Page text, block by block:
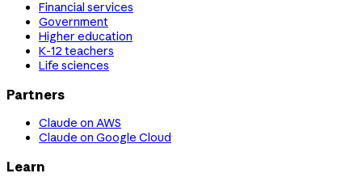
Financial services
Government
Higher education
K-12 teachers
Life sciences
Partners
Claude on AWS
Claude on Google Cloud
Learn